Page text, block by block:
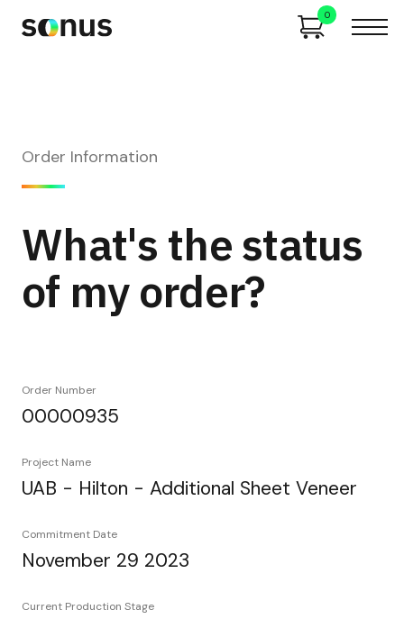
0
Order Information
What's the status
of my order?
Order Number
00000935
Project Name
UAB - Hilton - Additional Sheet Veneer
Commitment Date
November 29 2023
Current Production Stage